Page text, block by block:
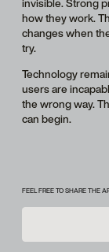
invisible. Strong
how they work.
changes when
try.
Technology
users are
the wrong way.
can begin.
FEEL FREE TO SHARE THE